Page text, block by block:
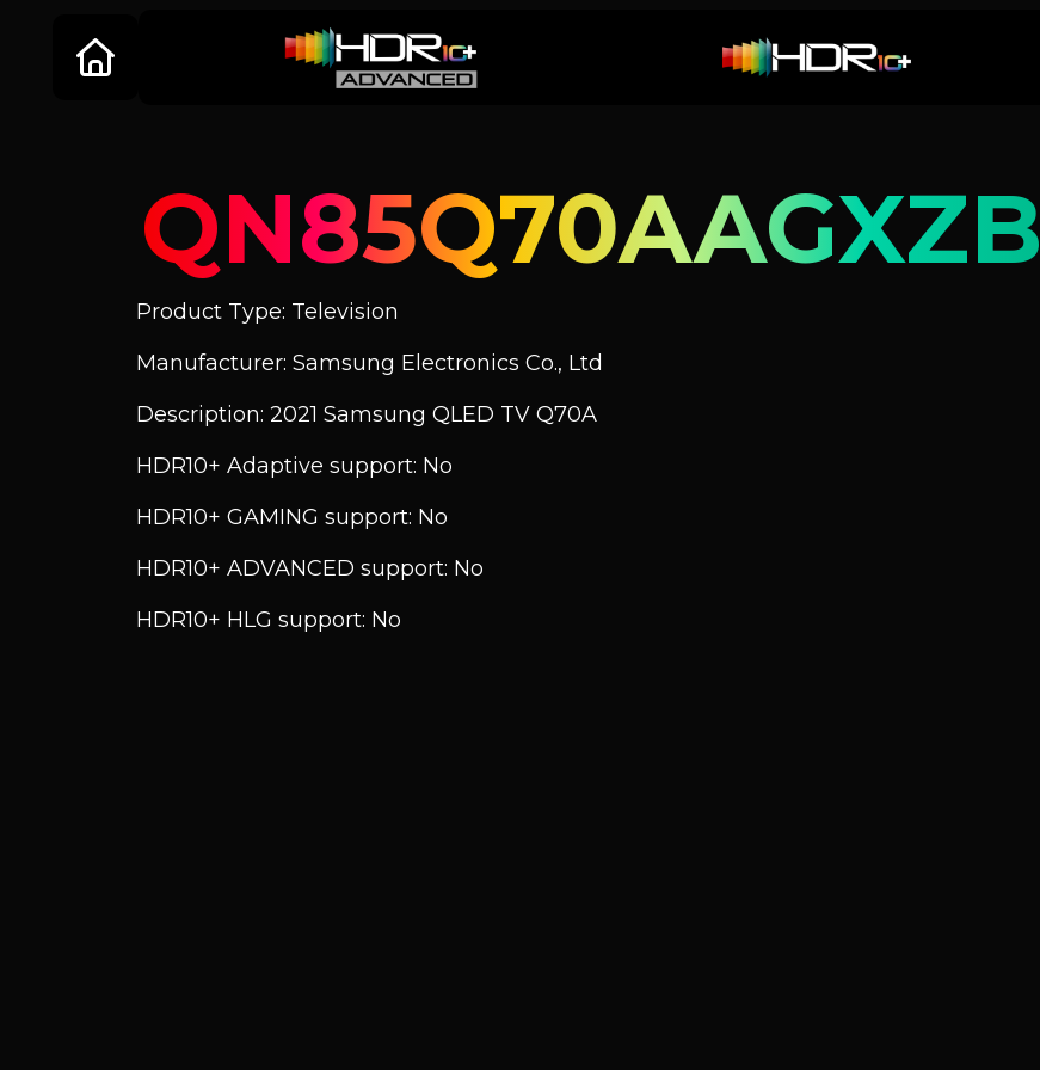
QN85Q70AAGXZB
Product Type: Television
Manufacturer: Samsung Electronics Co., Ltd
Description: 2021 Samsung QLED TV Q70A
HDR10+ Adaptive support: No
HDR10+ GAMING support: No
HDR10+ ADVANCED support: No
HDR10+ HLG support: No